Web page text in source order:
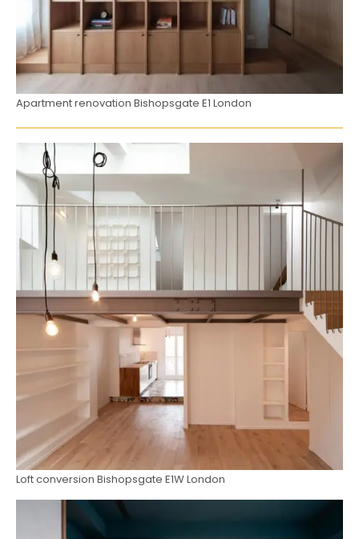
Apartment renovation Bishopsgate E1 London
Loft conversion Bishopsgate E1W London